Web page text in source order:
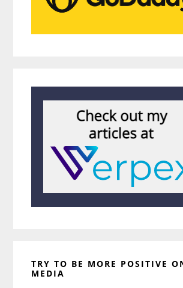
TRY TO BE MORE POSITIVE
MEDIA